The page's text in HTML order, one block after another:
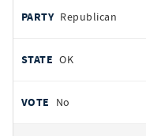
Republican
OK
No